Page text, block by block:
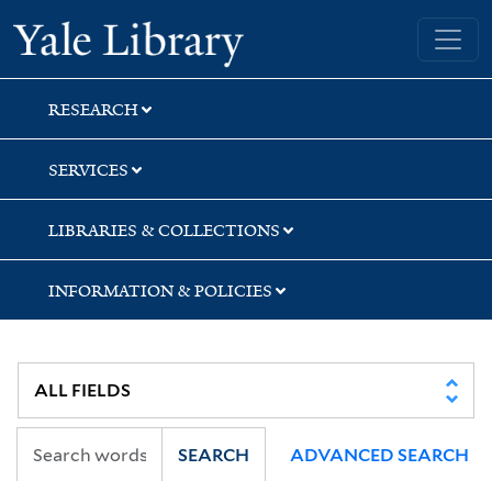
Skip
to
search
Skip
to
main
content
Yale University Library
RESEARCH
SERVICES
LIBRARIES & COLLECTIONS
INFORMATION & POLICIES
SEARCH ADVANCED SEARCH